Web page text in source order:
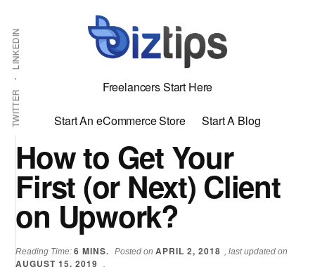
main
content
primary
sidebar
How to Get Your
First (or Next) Client
on Upwork?
Reading Time:6 MINS. Posted onAPRIL 2, 2018 , last updated on
AUGUST 15, 2019 .
Additional
menu
TWITTER
LINKEDIN
Shabbir
Bhimani:
and
Online
Business
Freelancers Start Here
Start An eCommerce Store Start A Blog